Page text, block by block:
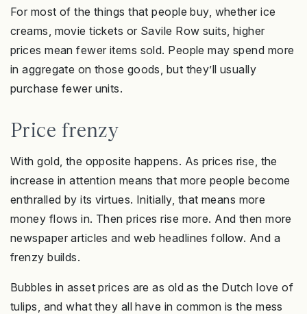
For most of the things that people buy, whether ice
creams, movie tickets or Savile Row suits, higher
prices mean fewer items sold. People may spend more
in aggregate on those goods, but they’ll usually
purchase fewer units.
Price frenzy
With gold, the opposite happens. As prices rise, the
increase in attention means that more people become
enthralled by its virtues. Initially, that means more
money flows in. Then prices rise more. And then more
newspaper articles and web headlines follow. And a
frenzy builds.
Bubbles in asset prices are as old as the Dutch love of
tulips, and what they all have in common is the mess